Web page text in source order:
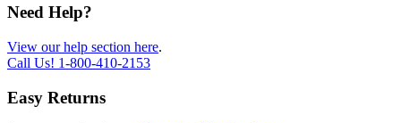
Need Help?
View our help section here.
Call Us! 1-800-410-2153
Easy Returns